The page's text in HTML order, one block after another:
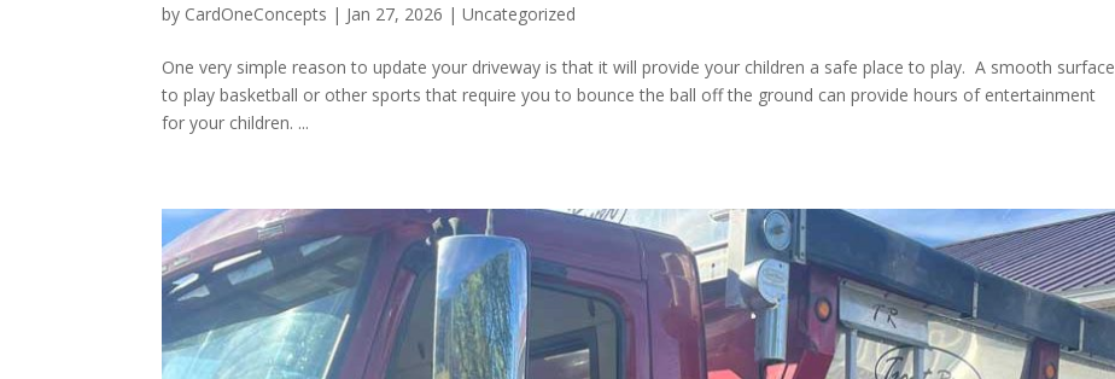
by CardOneConcepts | Jan 27, 2026 |Uncategorized
One very simple reason to update your driveway is that it will provide your children a safe place to play. A smooth surface
to play basketball or other sports that require you to bounce the ball off the ground can provide hours of entertainment
for your children. ...